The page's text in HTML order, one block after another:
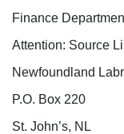
Finance
Attention: Source
Newfoundland
P.O. Box 220
St. John’s, NL